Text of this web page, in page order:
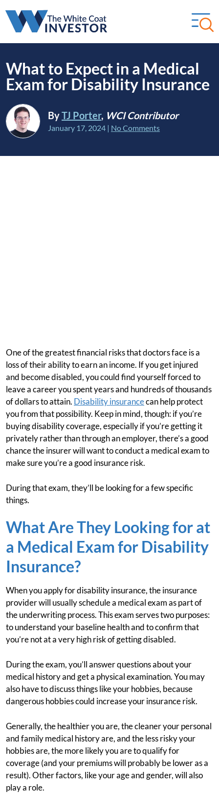
What to Expect in a Medical
Exam for Disability Insurance
ByTJ Porter, WCI Contributor
January 17, 2024 | No Comments
One of the greatest financial risks that doctors face is a
loss of their ability to earn an income. If you get injured
and become disabled, you could find yourself forced to
leave a career you spent years and hundreds of thousands
of dollars to attain. Disability insurancecan help protect
you from that possibility. Keep in mind, though: if you’re
buying disability coverage, especially if you’re getting it
privately rather than through an employer, there’s a good
chance the insurer will want to conduct a medical exam to
make sure you’re a good insurance risk.
During that exam, they’ll be looking for a few specific
things.
What Are They Looking for at
a Medical Exam for Disability
Insurance?
When you apply for disability insurance, the insurance
provider will usually schedule a medical exam as part of
the underwriting process. This exam serves two purposes:
to understand your baseline health and to confirm that
you’re not at a very high risk of getting disabled.
During the exam, you’ll answer questions about your
medical history and get a physical examination. You may
also have to discuss things like your hobbies, because
dangerous hobbies could increase your insurance risk.
Generally, the healthier you are, the cleaner your personal
and family medical history are, and the less risky your
hobbies are, the more likely you are to qualify for
coverage (and your premiums will probably be lower as a
result). Other factors, like your age and gender, will also
play a role.